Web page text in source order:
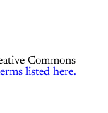
Commons
listed here.